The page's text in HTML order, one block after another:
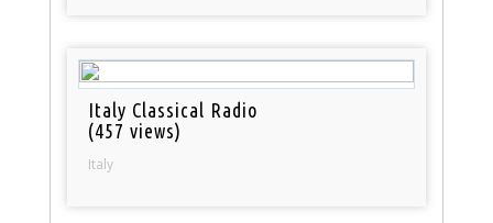
Italy Classical Radio
(457 views)
Italy